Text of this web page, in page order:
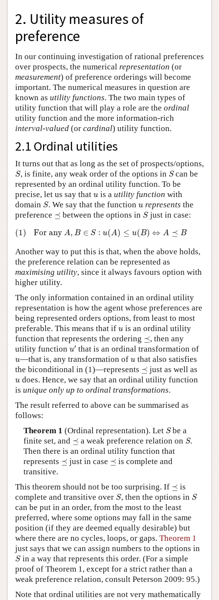
2. Utility measures of
preference
In our continuing investigation of rational preferences
over prospects, the numerical representation (or
measurement) of preference orderings will become
important. The numerical measures in question are
known as utility functions. The two main types of
utility function that will play a role are the ordinal
utility function and the more information-rich
interval-valued (or cardinal) utility function.
2.1 Ordinal utilities
It turns out that as long as the set of prospects/options,
S
S, is finite, any weak order of the options in S
Scan be
represented by an ordinal utility function. To be
precise, let us say that u
u is a utility function with
domain S
S. We say that the function u
u represents the
preference ⪯
⪯ between the options in S
Sjust in case:
(1) For any A, B ∈ S : u(A) ≤ u(B) ⇔ A ⪯ B
For any A B S: u(A )≤ (B)⇔ A ⪯
Another way to put this is that, when the above holds,
the preference relation can be represented as
maximising utility, since it always favours option with
higher utility.
The only information contained in an ordinal utility
representation is how the agent whose preferences are
being represented orders options, from least to most
preferable. This means that if u
u is an ordinal utility
function that represents the ordering ⪯
⪯, then any
utility function u′
u ′ that is an ordinal transformation of
u
u—that is, any transformation of u
u that also satisfies
the biconditional in (1)—represents ⪯
⪯ just as well as
u
u does. Hence, we say that an ordinal utility function
is unique only up to ordinal transformations.
The result referred to above can be summarised as
follows:
Theorem 1 (Ordinal representation). Let S
Sbe a
finite set, and ⪯
⪯ a weak preference relation on S
S.
Then there is an ordinal utility function that
represents ⪯
⪯ just in case ⪯
⪯ is complete and
transitive.
This theorem should not be too surprising. If ⪯
⪯ is
complete and transitive over S
S, then the options in S
S
can be put in an order, from the most to the least
preferred, where some options may fall in the same
position (if they are deemed equally desirable) but
where there are no cycles, loops, or gaps. Theorem 1
just says that we can assign numbers to the options in
S
Sin a way that represents this order. (For a simple
proof of Theorem 1, except for a strict rather than a
weak preference relation, consult Peterson 2009: 95.)
Note that ordinal utilities are not very mathematically